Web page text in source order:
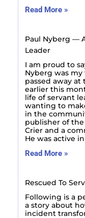
Read More »
Paul Nyberg —
Leader
I am proud to
Nyberg was my
passed away at
earlier this
life of servant
wanting to
in the
publisher of the
Crier and a
He was active in
Read More »
Rescued To
Following is a
a story about
incident